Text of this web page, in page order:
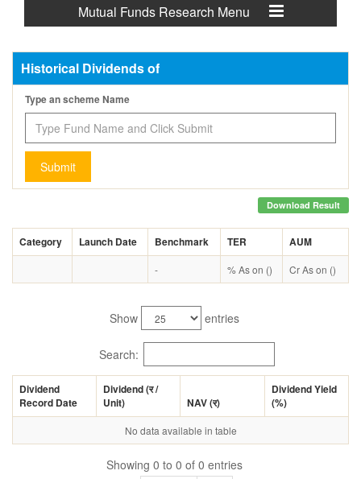
Mutual Funds Research Menu
Historical Dividends of
Type an scheme Name
Submit
Download Result
Category Launch Date Benchmark TER AUM
- % As on () Cr As on ()
Show entries
Search:
Dividend
Record Date
Dividend (र/
Unit)
NAV (र)
Dividend Yield
(%)
No data available in table
Showing 0 to 0 of 0 entries